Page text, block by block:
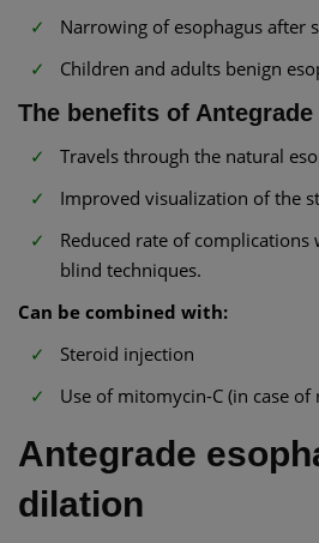
Narrowing of esophagus after
Children and adults benign
The benefits of
Travels through the natural
Improved visualization of the
Reduced rate of
blind techniques.
Can be combined with:
Steroid injection
Use of mitomycin-C (in case
Antegrade
dilation